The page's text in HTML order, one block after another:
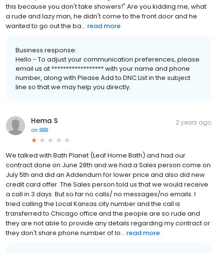
this because you don't take showers!" Are you kidding me, what
a rude and lazy man, he didn't come to the front door and he
wanted to go out the ba... read more
Business response:
Hello - To adjust your communication preferences, please
email us at ****************** with your name and phone
number, along with Please Add to DNC List in the subject
line so that we may help you directly.
Hema S
on BBB
2 years ago
We talked with Bath Planet (Leaf Home Bath) and had our
contract done on June 28th and we had a Sales person come on
July 5th and did an Addendum for lower price and also did new
credit card offer. The Sales person told us that we would receive
a call in 3 days. But so far no calls/ no messages/no emails. I
tried calling the Local Kansas city number and the call is
transferred to Chicago office and the people are so rude and
they are not able to provide any details regarding my contract or
they don't share phone number of lo... read more